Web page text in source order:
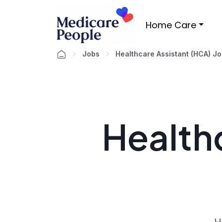
Home Care
Jobs Healthcare Assistant (HCA)